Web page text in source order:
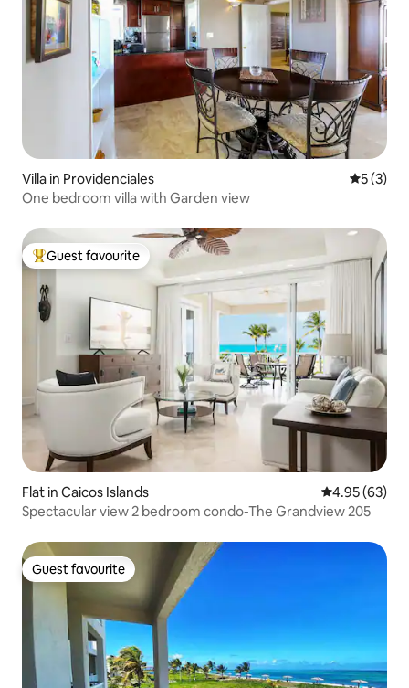
Villa in Providenciales 5 out of
5 (3)
One bedroom villa with Garden view
Top guest favourite
Guest favourite
Flat in Caicos Islands 4.95 out of 5
4.95 (63)
Spectacular view 2 bedroom condo-The Grandview 205
Guest favourite
Guest favourite